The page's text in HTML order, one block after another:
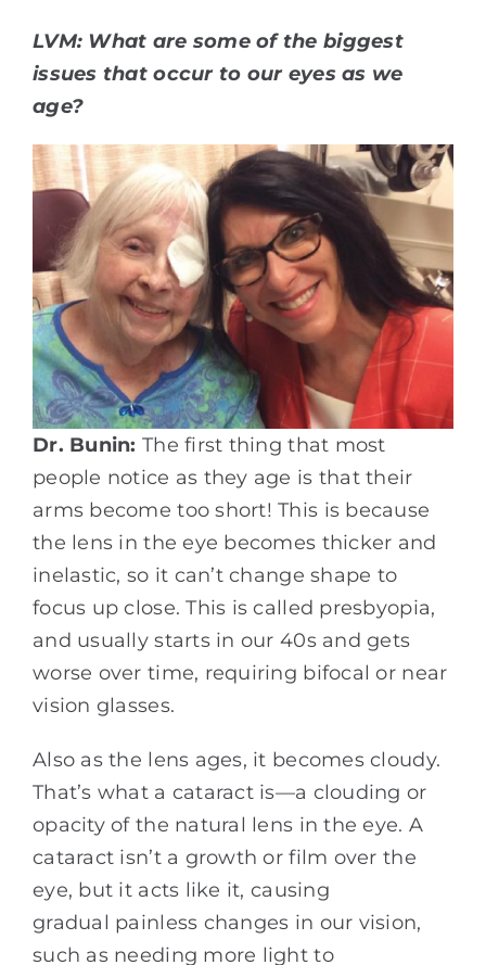
LVM: What are some of the biggest
issues that occur to our eyes as we
age?
Dr. Bunin: The first thing that most
people notice as they age is that their
arms become too short! This is because
the lens in the eye becomes thicker and
inelastic, so it can’t change shape to
focus up close. This is called presbyopia,
and usually starts in our 40s and gets
worse over time, requiring bifocal or near
vision glasses.
Also as the lens ages, it becomes cloudy.
That’s what a cataract is—a clouding or
opacity of the natural lens in the eye. A
cataract isn’t a growth or film over the
eye, but it acts like it, causing
gradual painless changes in our vision,
such as needing more light to